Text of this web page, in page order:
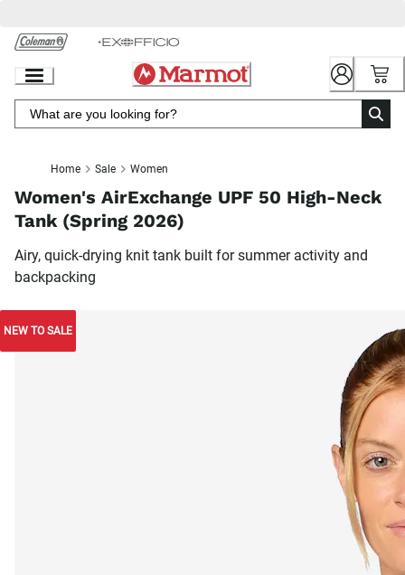
Chat
Content
Home Sale Women
Women's AirExchange UPF 50 High-Neck
Tank (Spring 2026)
Airy, quick-drying knit tank built for summer activity and
backpacking
NEW TO SALE